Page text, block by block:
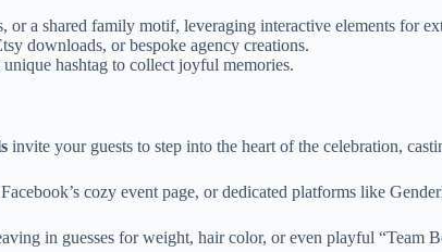
or a shared family motif, leveraging interactive elements for
downloads, or bespoke agency creations.
hashtag to collect joyful memories.
invite your guests to step into the heart of the celebration,
cozy event page, or dedicated platforms like
in guesses for weight, hair color, or even playful “Team